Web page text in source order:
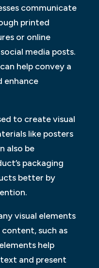
communicate
printed
or online
media posts.
help convey a
enhance
to create visual
like posters
also be
packaging
better by
visual elements
such as
help
and present